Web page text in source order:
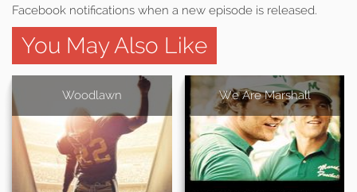
Facebook notifications when a new episode is released.
You May Also Like
Woodlawn We Are Marshall